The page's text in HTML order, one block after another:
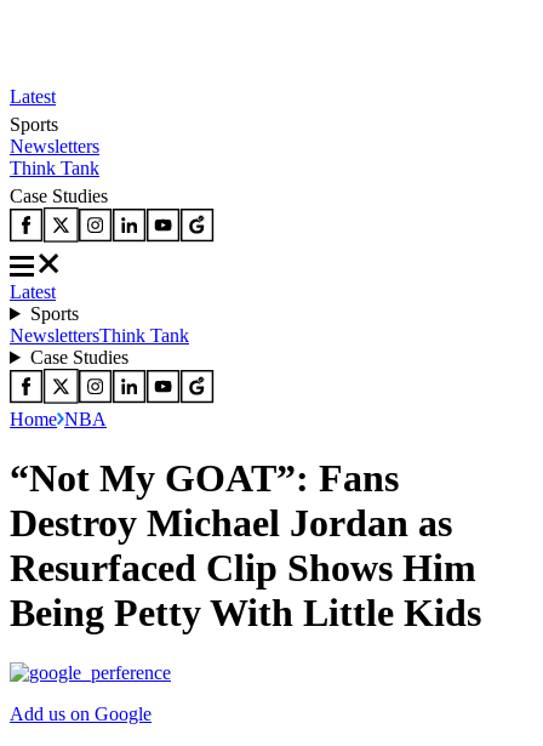
Latest
Sports
Newsletters
Think Tank
Case Studies
Latest
Sports
NewslettersThink Tank
Case Studies
Home NBA
“Not My GOAT”: Fans
Destroy Michael Jordan as
Resurfaced Clip Shows Him
Being Petty With Little Kids
Add us on Google